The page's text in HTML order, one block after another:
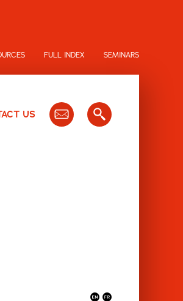
FULL INDEX SEMINARS
US